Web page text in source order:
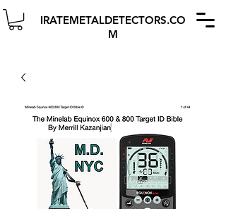
IRATEMETALDETECTORS.CO
M